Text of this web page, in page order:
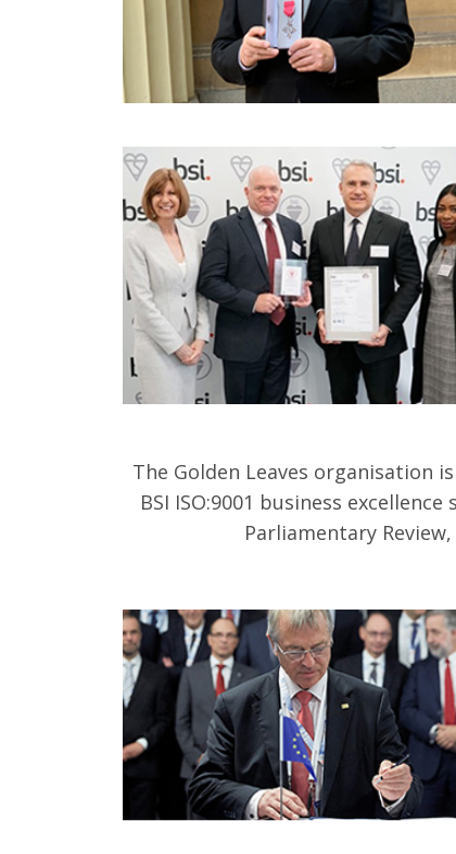
The Golden Leaves organisation
BSI ISO:9001 business
Parliamentary